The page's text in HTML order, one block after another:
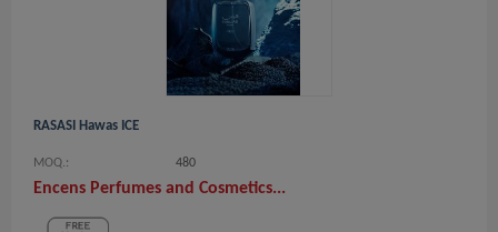
RASASI Hawas ICE
MOQ.: 480
Encens Perfumes and Cosmetics...